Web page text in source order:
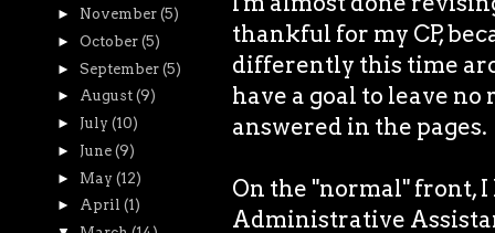
thankful for my CP,
differently this time
have a goal to leave
answered in the pages.
On the "normal" front,
Administrative
► November (5)
► October (5)
► September (5)
► August (9)
► July (10)
► June (9)
► May (12)
► April (1)